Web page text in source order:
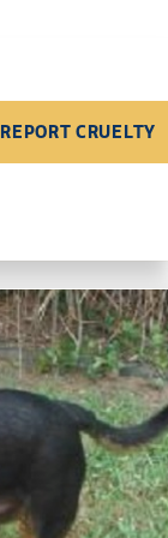
REPORT CRUELTY